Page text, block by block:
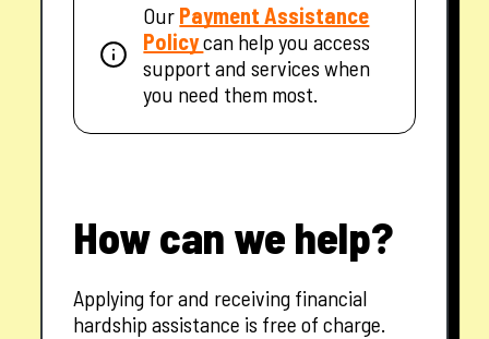
Our — opens in a new tab
Payment Assistance
Policycan help you access
support and services when
you need them most.
How can we help?
Applying for and receiving financial
hardship assistance is free of charge.